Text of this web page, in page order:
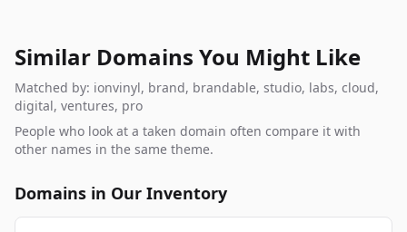
Similar Domains You Might Like
Matched by: ionvinyl, brand, brandable, studio, labs, cloud,
digital, ventures, pro
People who look at a taken domain often compare it with
other names in the same theme.
Domains in Our Inventory